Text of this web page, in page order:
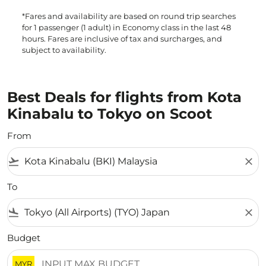
*Fares and availability are based on round trip searches
for 1 passenger (1 adult) in Economy class in the last 48
hours. Fares are inclusive of tax and surcharges, and
subject to availability.
Best Deals for flights from Kota
Kinabalu to Tokyo on Scoot
From
flight_takeoff close
To
flight_land close
Budget
MYR